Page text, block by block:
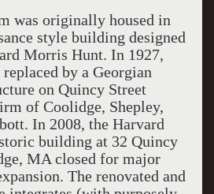
was originally housed in
style building designed
Morris Hunt. In 1927,
by a Georgian
on Quincy Street
of Coolidge, Shepley,
In 2008, the Harvard
building at 32 Quincy
MA closed for major
The renovated and